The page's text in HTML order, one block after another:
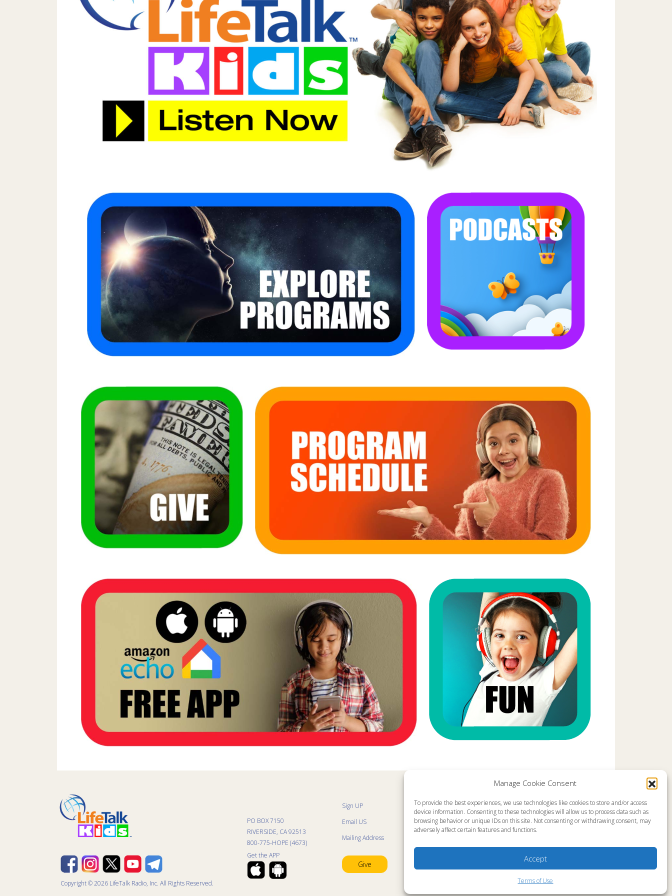
Manage Cookie Consent
To provide the best experiences, we use technologies like cookies to store and/or access
device information. Consenting to these technologies will allow us to process data such as
browsing behavior or unique IDs on this site. Not consenting or withdrawing consent, may
adversely affect certain features and functions.
Accept
Terms of Use
Copyright © 2026 LifeTalk Radio, Inc. All Rights Reserved.
PO BOX 7150
RIVERSIDE, CA 92513
800-775-HOPE (4673)
Get the APP
Sign UP
Email US
Mailing Address
Give
Sitemap
Listen Live
Kids Programs
Kids Program Schedule
Ministry Partners
About
Memorial Page
News
Ministry Videos
Terms of Use
Copyright Compliance